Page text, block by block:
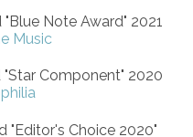
Note Award" 2021
Music
Component" 2020
"Editor's Choice 2020"